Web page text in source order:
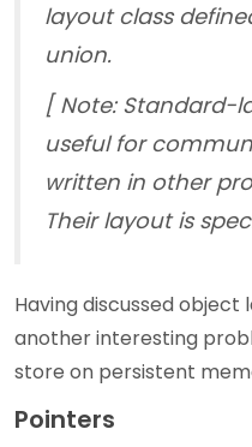
layout class
union.
[ Note: Standard-
useful for
written in other
Their layout is
Having discussed object
another interesting
store on persistent
Pointers